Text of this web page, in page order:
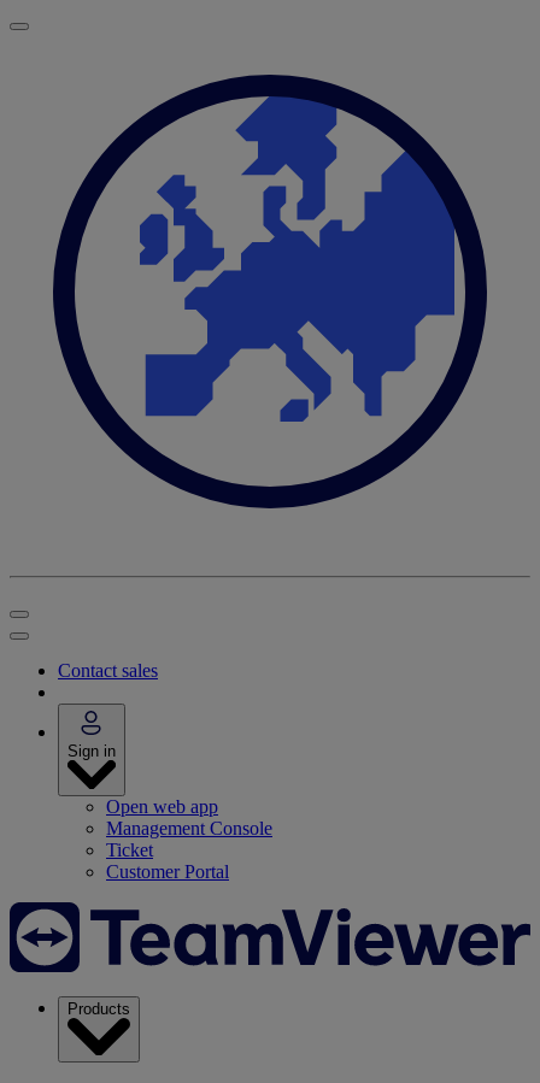
Contact sales
Sign in
Open web app
Management Console
Ticket
Customer Portal
Products